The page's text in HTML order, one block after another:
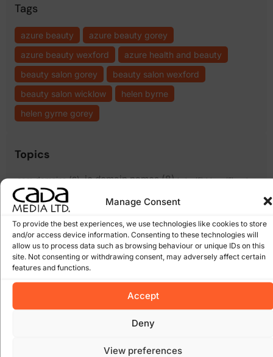
Manage Consent
To provide the best experiences, we use technologies like cookies to store
and/or access device information. Consenting to these technologies will
allow us to process data such as browsing behaviour or unique IDs on this
site. Not consenting or withdrawing consent, may adversely affect certain
features and functions.
Accept
Deny
View preferences
Tags
azure beauty
azure beauty gorey
azure beauty wexford
azure health and beauty
beauty salon gorey
beauty salon wexford
beauty salon wicklow
helen byrne
helen gyrne gorey
Topics
.com domains(6) .ie domain names(8) bebo(5) blogs(5) cada
media(5) cheap websites
(15) content management
domain names(14)ecommerce(12) email
scams (5) expiring domain names(6) facebook(8)
google(27)Google Algorithm(10)
Gorey(10) irish domains
(6)
online marketing(8) online scam(8) online
Pay Per Click Advertising
Search
Engine Optimisation
search engines(17)